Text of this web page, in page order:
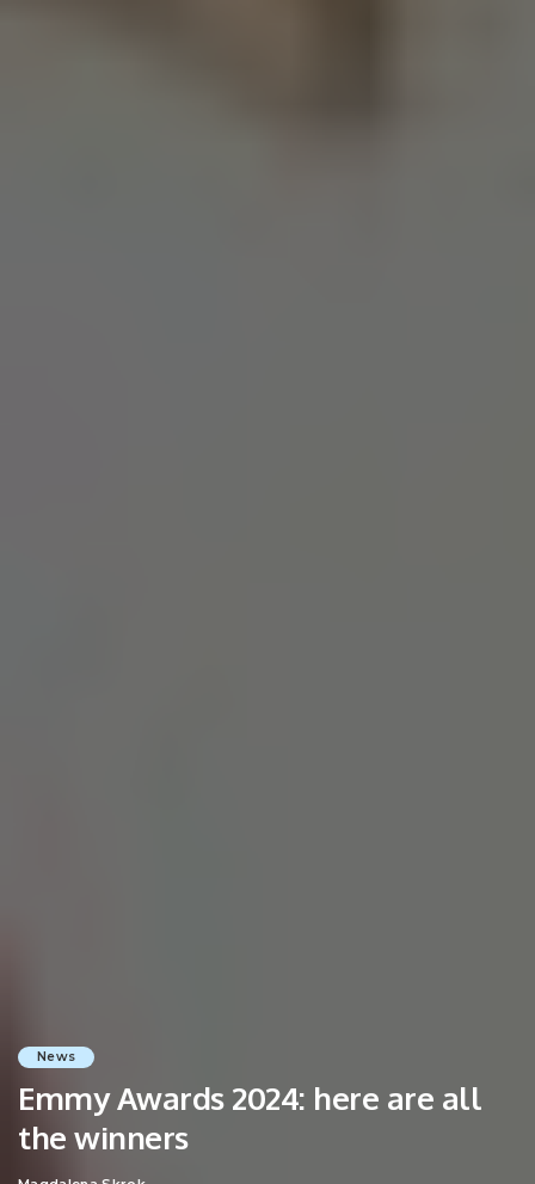
News
Emmy Awards 2024: here are all
the winners